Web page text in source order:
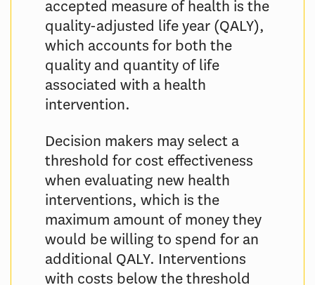
accepted measure of health is the
quality-adjusted life year (QALY),
which accounts for both the
quality and quantity of life
associated with a health
intervention.
Decision makers may select a
threshold for cost effectiveness
when evaluating new health
interventions, which is the
maximum amount of money they
would be willing to spend for an
additional QALY. Interventions
with costs below the threshold